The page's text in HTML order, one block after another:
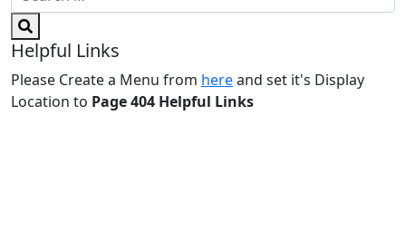
Helpful Links
Please Create a Menu from hereand set it's Display
Location to Page 404 Helpful Links